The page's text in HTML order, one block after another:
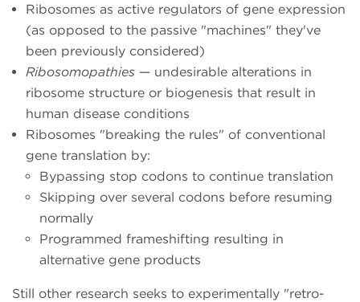
Ribosomes as active regulators of gene expression
(as opposed to the passive "machines" they've
been previously considered)
Ribosomopathies — undesirable alterations in
ribosome structure or biogenesis that result in
human disease conditions
Ribosomes "breaking the rules" of conventional
gene translation by:
Bypassing stop codons to continue translation
Skipping over several codons before resuming
normally
Programmed frameshifting resulting in
alternative gene products
Still other research seeks to experimentally "retro-